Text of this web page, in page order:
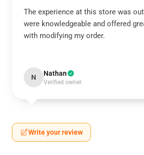
The experience at this store was
were knowledgeable and offered
with modifying my order.
N Nathan
Verified owner
Write your review